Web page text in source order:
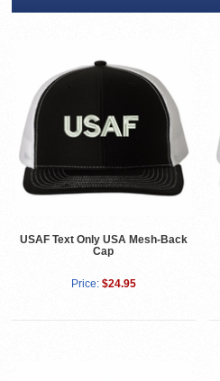
USAF Text Only USA Mesh-Back
Cap
Price: $24.95